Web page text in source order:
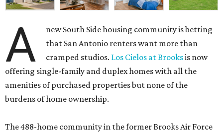
A
new South Side housing community is betting
that San Antonio renters want more than
cramped studios. Los Cielos at Brooksis now
offering single-family and duplex homes with all the
amenities of purchased properties but none of the
burdens of home ownership.
The 488-home community in the former Brooks Air Force